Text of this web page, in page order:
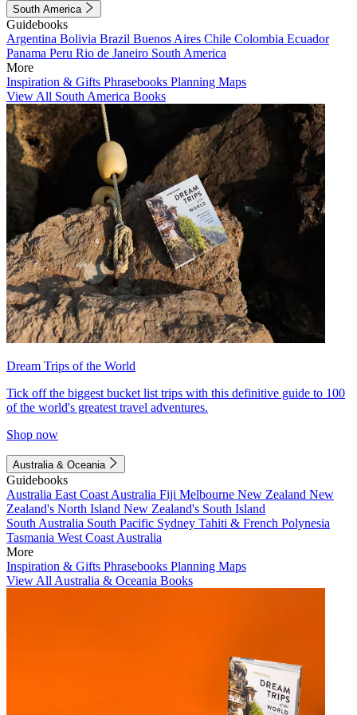
South America
Guidebooks
Argentina Bolivia Brazil Buenos Aires Chile Colombia Ecuador
Panama Peru Rio de Janeiro South America
More
Inspiration & Gifts Phrasebooks Planning Maps
View All South America Books
Dream Trips of the World
Tick off the biggest bucket list trips with this definitive guide to 100
of the world's greatest travel adventures.
Shop now
Australia & Oceania
Guidebooks
Australia East Coast Australia Fiji Melbourne New Zealand New
Zealand's North Island New Zealand's South Island
South Australia South Pacific Sydney Tahiti & French Polynesia
Tasmania West Coast Australia
More
Inspiration & Gifts Phrasebooks Planning Maps
View All Australia & Oceania Books